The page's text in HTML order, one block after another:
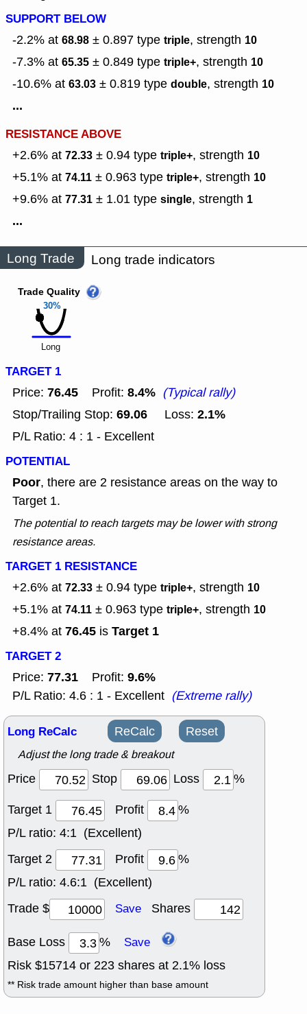
SUPPORT BELOW
-2.2% at 68.98 ± 0.897 type triple, strength 10
-7.3% at 65.35 ± 0.849 type triple+, strength 10
-10.6% at 63.03 ± 0.819 type double, strength 10
...
RESISTANCE ABOVE
+2.6% at 72.33 ± 0.94 type triple+, strength 10
+5.1% at 74.11 ± 0.963 type triple+, strength 10
+9.6% at 77.31 ± 1.01 type single, strength 1
...
Long Trade Long trade indicators
30%
Trade Quality
Long
TARGET 1
Price: 76.45 Profit: 8.4% (Typical rally)
Stop/Trailing Stop: 69.06 Loss: 2.1%
P/L Ratio: 4 : 1 - Excellent
POTENTIAL
Poor, there are 2 resistance areas on the way to
Target 1.
The potential to reach targets may be lower with strong
resistance areas.
TARGET 1 RESISTANCE
+2.6% at 72.33 ± 0.94 type triple+, strength 10
+5.1% at 74.11 ± 0.963 type triple+, strength 10
+8.4% at 76.45 is Target 1
TARGET 2
Price: 77.31 Profit: 9.6%
P/L Ratio: 4.6 : 1 - Excellent (Extreme rally)
Long ReCalc ReCalc Reset
Adjust the long trade & breakout
Price Stop Loss
%
Target 1
Profit
%
P/L ratio: 4:1 (Excellent)
Target 2
Profit
%
P/L ratio: 4.6:1 (Excellent)
Trade $
Save Shares
Base Loss % Save
Risk $15714 or 223 shares at 2.1% loss
** Risk trade amount higher than base amount